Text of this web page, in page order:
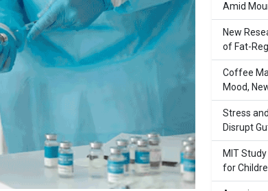
Amid
New
of Fat-
Coffee
Mood,
Stress
Disrupt
MIT
for